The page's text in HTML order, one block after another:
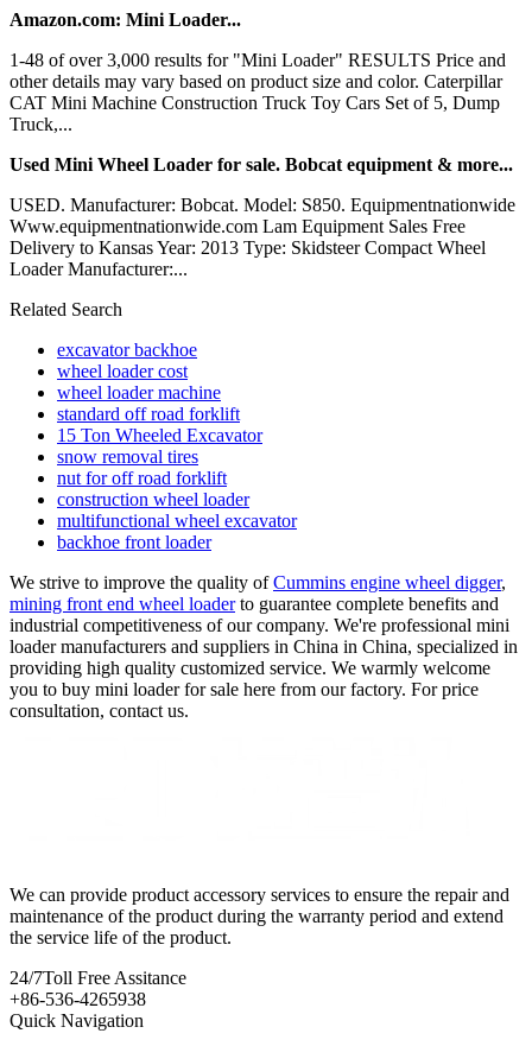
Amazon.com: Mini Loader...
1-48 of over 3,000 results for "Mini Loader" RESULTS Price and
other details may vary based on product size and color. Caterpillar
CAT Mini Machine Construction Truck Toy Cars Set of 5, Dump
Truck,...
Used Mini Wheel Loader for sale. Bobcat equipment & more...
USED. Manufacturer: Bobcat. Model: S850. Equipmentnationwide
Www.equipmentnationwide.com Lam Equipment Sales Free
Delivery to Kansas Year: 2013 Type: Skidsteer Compact Wheel
Loader Manufacturer:...
Related Search
excavator backhoe
wheel loader cost
wheel loader machine
standard off road forklift
15 Ton Wheeled Excavator
snow removal tires
nut for off road forklift
construction wheel loader
multifunctional wheel excavator
backhoe front loader
We strive to improve the quality ofCummins engine wheel digger,
mining front end wheel loaderto guarantee complete benefits and
industrial competitiveness of our company. We're professional mini
loader manufacturers and suppliers in China in China, specialized in
providing high quality customized service. We warmly welcome
you to buy mini loader for sale here from our factory. For price
consultation, contact us.
We can provide product accessory services to ensure the repair and
maintenance of the product during the warranty period and extend
the service life of the product.
24/7Toll Free Assitance
+86-536-4265938
Quick Navigation